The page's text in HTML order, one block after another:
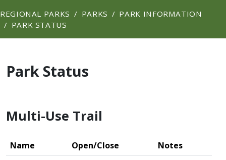
REGIONAL PARKS PARKS
PARK INFORMATION
PARK STATUS
Park Status
Multi-Use Trail
Name Open/Close
Notes